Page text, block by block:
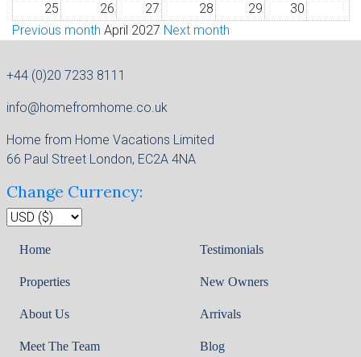
25
26 27 28 29 30
Previous month April 2027 Next month
+44 (0)20 7233 8111
info@homefromhome.co.uk
Home from Home Vacations Limited
66 Paul Street London, EC2A 4NA
Change Currency:
Home
Properties
About Us
Meet The Team
Testimonials
New Owners
Arrivals
Blog